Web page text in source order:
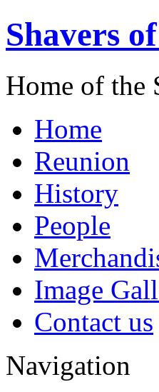
Shavers
Home of the
Home
Reunion
History
People
Image
Contact us
Navigation